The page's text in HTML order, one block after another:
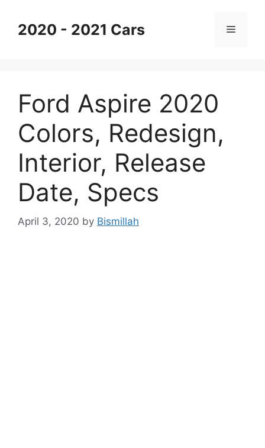
content2020 - 2021 Cars Menu
Ford Aspire 2020
Colors, Redesign,
Interior, Release
Date, Specs
April 3, 2020 by Bismillah